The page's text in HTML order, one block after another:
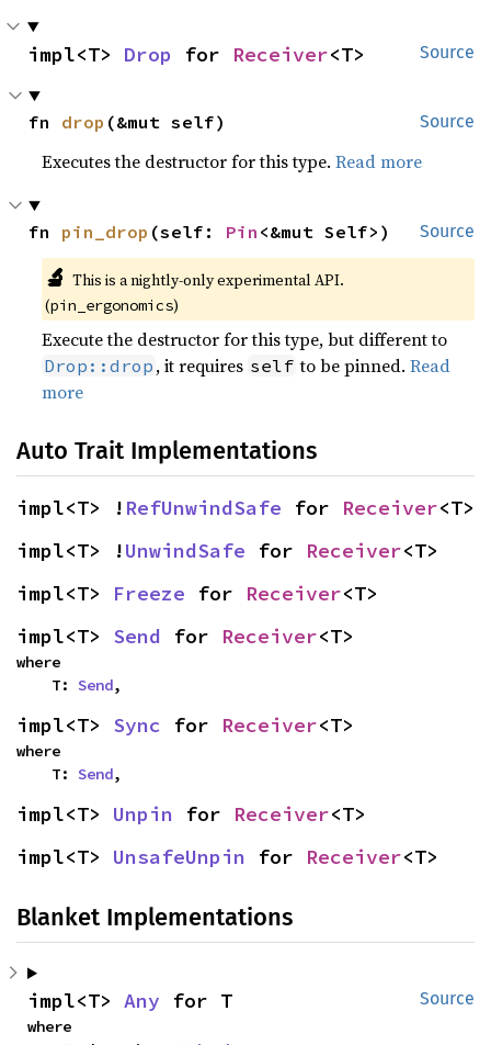
Source
impl<T> Drop for Receiver<T>
Source
fn drop (&mut self)
Executes the destructor for this type.Read more
Source
fn pin_drop (self: Pin <&mut Self>)
🔬 This is a nightly-only experimental API.
(pin_ergonomics)
Execute the destructor for this type, but different to
Drop::drop , it requires self to be pinned.Read
more
Auto Trait Implementations
impl<T> ! RefUnwindSafe for Receiver<T>
impl<T> !UnwindSafe for Receiver<T>
impl<T> Freeze for Receiver<T>
impl<T> Send for Receiver<T>
where
    T:
Send,
impl<T> Sync for Receiver<T>
where
    T:
Send,
impl<T> Unpin for Receiver<T>
impl<T> UnsafeUnpin for Receiver<T>
Blanket Implementations
Source
impl<T> Any for T
where